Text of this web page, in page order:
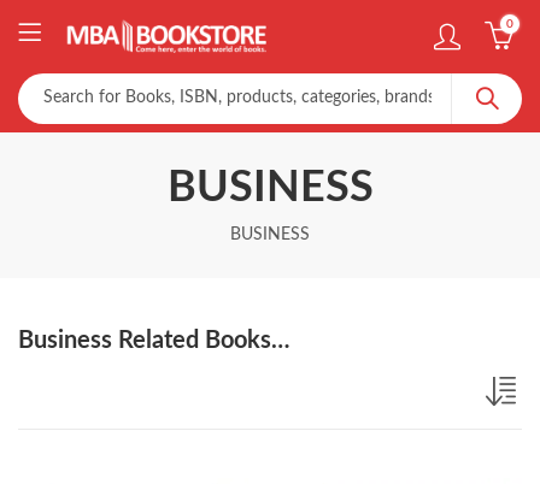
0
BUSINESS
BUSINESS
Business Related Books…